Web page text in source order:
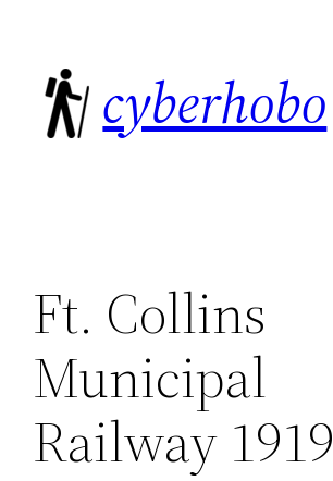
content
cyberhobo
Ft. Collins
Municipal
Railway 1919